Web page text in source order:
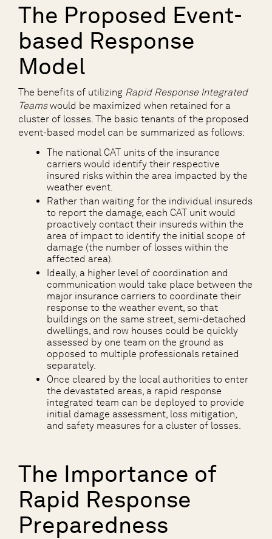
The Proposed Event-
based Response
Model
The benefits of utilizing Rapid Response Integrated
Teamswould be maximized when retained for a
cluster of losses. The basic tenants of the proposed
event-based model can be summarized as follows:
The national CAT units of the insurance
carriers would identify their respective
insured risks within the area impacted by the
weather event.
Rather than waiting for the individual insureds
to report the damage, each CAT unit would
proactively contact their insureds within the
area of impact to identify the initial scope of
damage (the number of losses within the
affected area).
Ideally, a higher level of coordination and
communication would take place between the
major insurance carriers to coordinate their
response to the weather event, so that
buildings on the same street, semi-detached
dwellings, and row houses could be quickly
assessed by one team on the ground as
opposed to multiple professionals retained
separately.
Once cleared by the local authorities to enter
the devastated areas, a rapid response
integrated team can be deployed to provide
initial damage assessment, loss mitigation,
and safety measures for a cluster of losses.
The Importance of
Rapid Response
Preparedness